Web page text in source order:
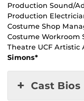
Production Sound/
Production
Costume Shop
Costume Workroom
Theatre UCF Artistic
Simons*
Cast Bios